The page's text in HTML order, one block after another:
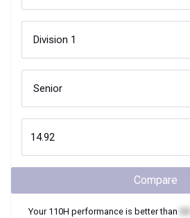
Compare
Your 110H performance is better than